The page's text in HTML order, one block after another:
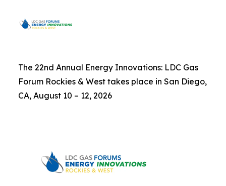
The 22nd Annual Energy Innovations: LDC Gas
Forum Rockies & West takes place in San Diego,
CA, August 10 – 12, 2026